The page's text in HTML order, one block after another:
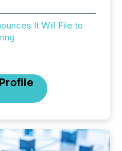
It Will File to